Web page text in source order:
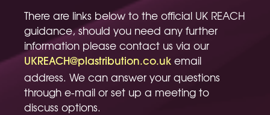
There are links below to the official UK REACH
guidance, should you need any further
information please contact us via our
UKREACH@plastribution.co.uk email
address. We can answer your questions
through e-mail or set up a meeting to
discuss options.